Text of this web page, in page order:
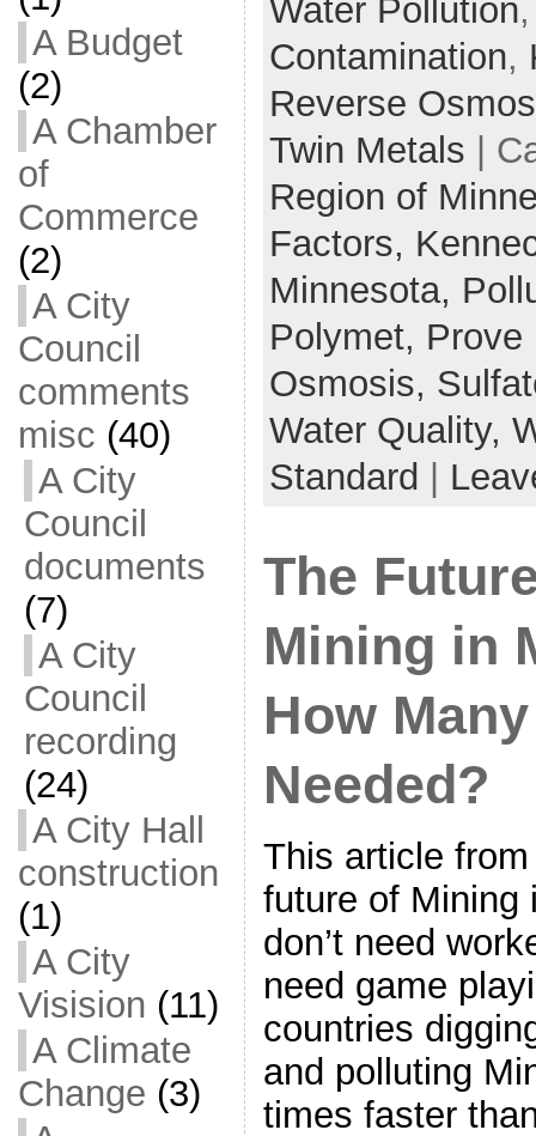
A Budget
(2)
A Chamber
of
Commerce
(2)
A City
Council
comments
misc (40)
A City
Council
documents
(7)
A City
Council
recording
(24)
A City Hall
construction
(1)
A City
Visision (11)
A Climate
Change (3)
Water Pollution
Contamination,
Reverse
Twin Metals |
Region of
Factors,
Minnesota,
Polymet,
Osmosis,
Water Quality,
Standard
The
Mining in
How
Needed?
This article
future of Mining
don’t need
need game
countries
and polluting
times faster